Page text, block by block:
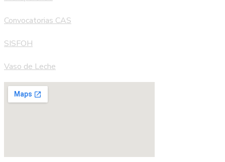
Convocatorias CAS
SISFOH
Vaso de Leche